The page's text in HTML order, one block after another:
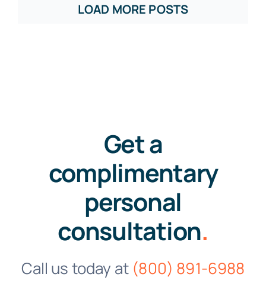
LOAD MORE POSTS
Get a
complimentary
personal
consultation.
Call us today at (800) 891-6988